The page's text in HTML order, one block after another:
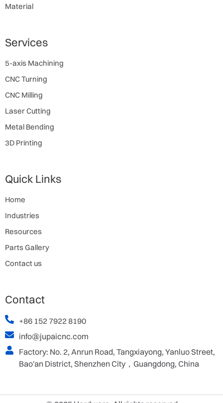
Material
Services
5-axis Machining
CNC Turning
CNC Milling
Laser Cutting
Metal Bending
3D Printing
Quick Links
Home
Industries
Resources
Parts Gallery
Contact us
Contact
+86 152 7922 8190
info@jupaicnc.com
Factory: No. 2, Anrun Road, Tangxiayong, Yanluo Street,
Bao'an District, Shenzhen City，Guangdong, China